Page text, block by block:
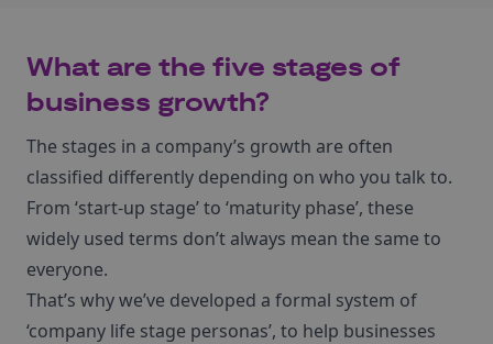
What are the five stages of
business growth?
The stages in a company’s growth are often
classified differently depending on who you talk to.
From ‘start-up stage’ to ‘maturity phase’, these
widely used terms don’t always mean the same to
everyone.
That’s why we’ve developed a formal system of
‘company life stage personas’, to help businesses